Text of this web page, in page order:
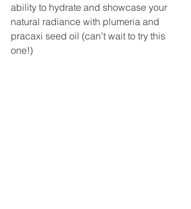
ability to hydrate and showcase your
natural radiance with plumeria and
pracaxi seed oil (can’t wait to try this
one!)